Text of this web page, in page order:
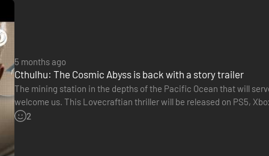
5 months ago
Cthulhu: The Cosmic Abyss is back with a story trailer
The mining station in the depths of the Pacific Ocean that will
welcome us. This Lovecraftian thriller will be released on PS5,
and Big Bad Wolf are giving us a new glimpse…
2